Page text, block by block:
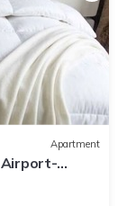
Apartment
Airport-